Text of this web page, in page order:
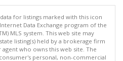
for listings marked with this icon
Data Exchange program of the
MLS system. This web site may
listing(s) held by a brokerage firm
who owns this web site. The
personal, non-commercial